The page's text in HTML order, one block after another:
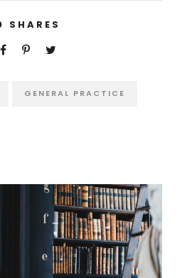
SHARES
GENERAL PRACTICE